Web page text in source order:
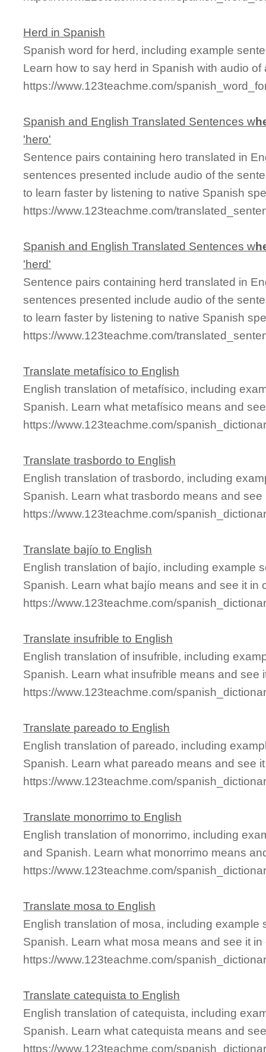
Herd in Spanish
Spanish word for herd, including example
Learn how to say herd in Spanish with audio
https://www.123teachme.com/
Spanish and English Translated Sentences w
'hero'
Sentence pairs containing hero translated in
sentences presented include audio of the
to learn faster by listening to native Spanish
https://www.123teachme.com/
Spanish and English Translated Sentences w
'herd'
Sentence pairs containing herd translated in
sentences presented include audio of the
to learn faster by listening to native Spanish
https://www.123teachme.com/
Translate metafísico to English
English translation of metafísico, including
Spanish. Learn what metafísico means and
https://www.123teachme.com/
Translate trasbordo to English
English translation of trasbordo, including
Spanish. Learn what trasbordo means and see
https://www.123teachme.com/
Translate bajío to English
English translation of bajío, including example
Spanish. Learn what bajío means and see it in
https://www.123teachme.com/
Translate insufrible to English
English translation of insufrible, including
Spanish. Learn what insufrible means and see
https://www.123teachme.com/
Translate pareado to English
English translation of pareado, including
Spanish. Learn what pareado means and see
https://www.123teachme.com/
Translate monorrimo to English
English translation of monorrimo, including
and Spanish. Learn what monorrimo means
https://www.123teachme.com/
Translate mosa to English
English translation of mosa, including
Spanish. Learn what mosa means and see it in
https://www.123teachme.com/
Translate catequista to English
English translation of catequista, including
Spanish. Learn what catequista means and
https://www.123teachme.com/